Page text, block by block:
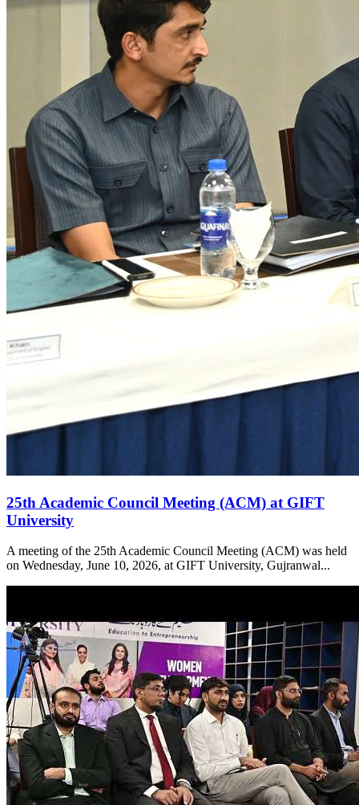
25th Academic Council Meeting (ACM) at GIFT
University
A meeting of the 25th Academic Council Meeting (ACM) was held
on Wednesday, June 10, 2026, at GIFT University, Gujranwal...